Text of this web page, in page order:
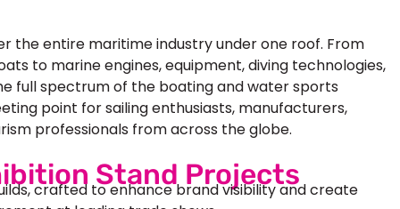
the entire maritime industry under one roof. From
to marine engines, equipment, diving technologies,
full spectrum of the boating and water sports
point for sailing enthusiasts, manufacturers,
professionals from across the globe.
Stand Projects
crafted to enhance brand visibility and create